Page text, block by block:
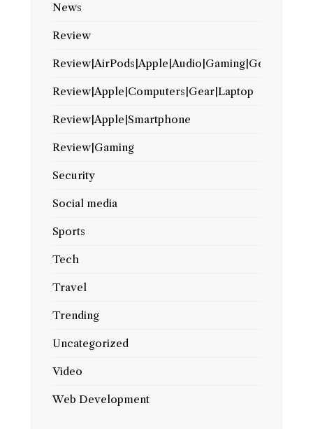
News
Review
Review|AirPods|Apple|Audio|Gaming|Gear
Review|Apple|Computers|Gear|Laptop
Review|Apple|Smartphone
Review|Gaming
Security
Social media
Sports
Tech
Travel
Trending
Uncategorized
Video
Web Development